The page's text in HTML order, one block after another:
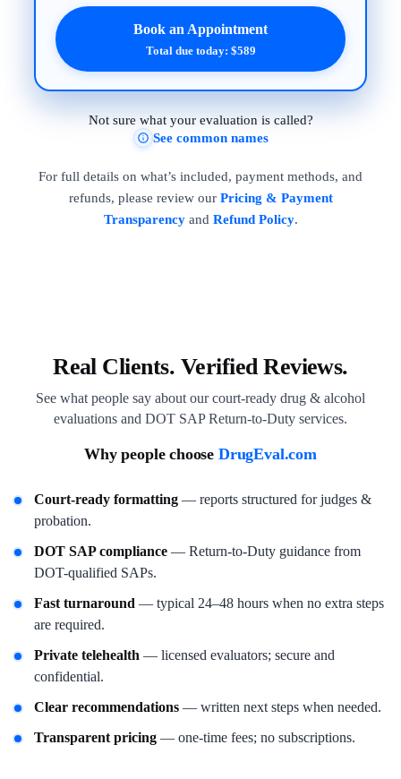
Book an Appointment
Total due today: $589
Not sure what your evaluation is called?
See common names
For full details on what’s included, payment methods, and
refunds, please review our Pricing & Payment
Transparencyand Refund Policy.
Real Clients. Verified Reviews.
See what people say about our court-ready drug & alcohol
evaluations and DOT SAP Return-to-Duty services.
Why people choose DrugEval.com
Court-ready formatting — reports structured for judges &
probation.
DOT SAP compliance — Return-to-Duty guidance from
DOT-qualified SAPs.
Fast turnaround — typical 24–48 hours when no extra steps
are required.
Private telehealth — licensed evaluators; secure and
confidential.
Clear recommendations — written next steps when needed.
Transparent pricing — one-time fees; no subscriptions.